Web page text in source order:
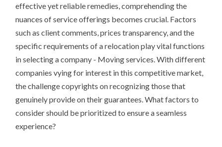
effective yet reliable remedies, comprehending the
nuances of service offerings becomes crucial. Factors
such as client comments, prices transparency, and the
specific requirements of a relocation play vital functions
in selecting a company - Moving services. With different
companies vying for interest in this competitive market,
the challenge copyrights on recognizing those that
genuinely provide on their guarantees. What factors to
consider should be prioritized to ensure a seamless
experience?